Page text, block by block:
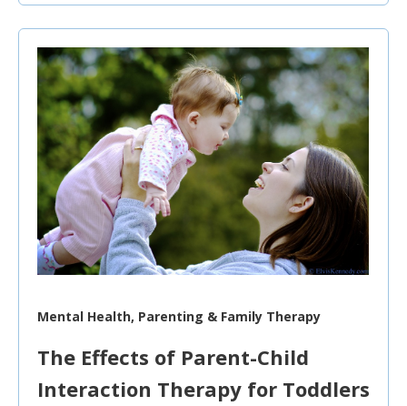
Mental Health, Parenting & Family Therapy
The Effects of Parent-Child
Interaction Therapy for Toddlers